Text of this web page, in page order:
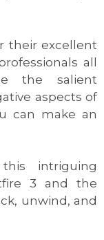
their excellent
all
the salient
aspects of
can make an
intriguing
3 and the
unwind, and